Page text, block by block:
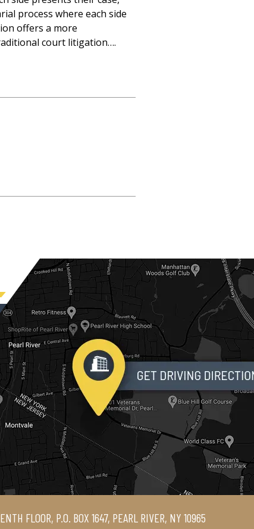
process where each side
offers a more
court litigation….
FLOOR, P.O. BOX 1647, PEARL RIVER, NY 10965